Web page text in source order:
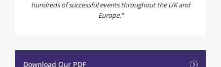
hundreds of successful events throughout the UK and
Europe.
Download Our PDF